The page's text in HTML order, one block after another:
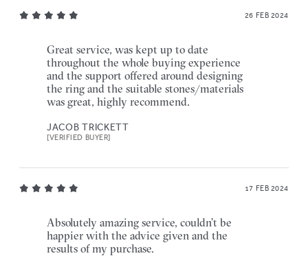
26 FEB 2024
Great service, was kept up to date
throughout the whole buying experience
and the support offered around designing
the ring and the suitable stones/materials
was great, highly recommend.
JACOB TRICKETT
[VERIFIED BUYER]
17 FEB 2024
Absolutely amazing service, couldn’t be
happier with the advice given and the
results of my purchase.